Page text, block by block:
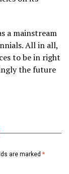
a mainstream
All in all,
to be in right
the future
are marked *